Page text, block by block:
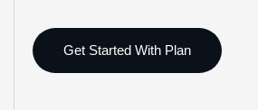
Get Started With Plan